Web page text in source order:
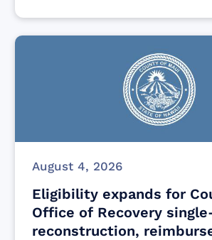
August 4, 2026
Eligibility expands for
Office of Recovery
reconstruction,